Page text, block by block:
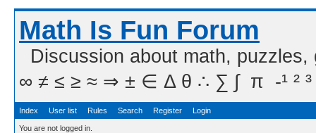
Math Is Fun Forum
Discussion about math,
∞ ≠ ≤ ≥ ≈ ⇒ ± ∈ Δ θ ∴ ∑ ∫  π  -¹ ² ³
Index User list Rules Search Register Login
You are not logged in.